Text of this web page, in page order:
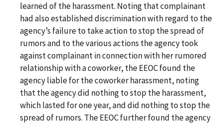
learned of the harassment. Noting that complainant
had also established discrimination with regard to the
agency’s failure to take action to stop the spread of
rumors and to the various actions the agency took
against complainant in connection with her rumored
relationship with a coworker, the EEOC found the
agency liable for the coworker harassment, noting
that the agency did nothing to stop the harassment,
which lasted for one year, and did nothing to stop the
spread of rumors. The EEOC further found the agency